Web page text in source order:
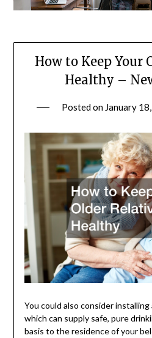
How to Keep Your
Healthy –
Posted on January
You could also consider
which can supply safe, pure
basis to the residence of your